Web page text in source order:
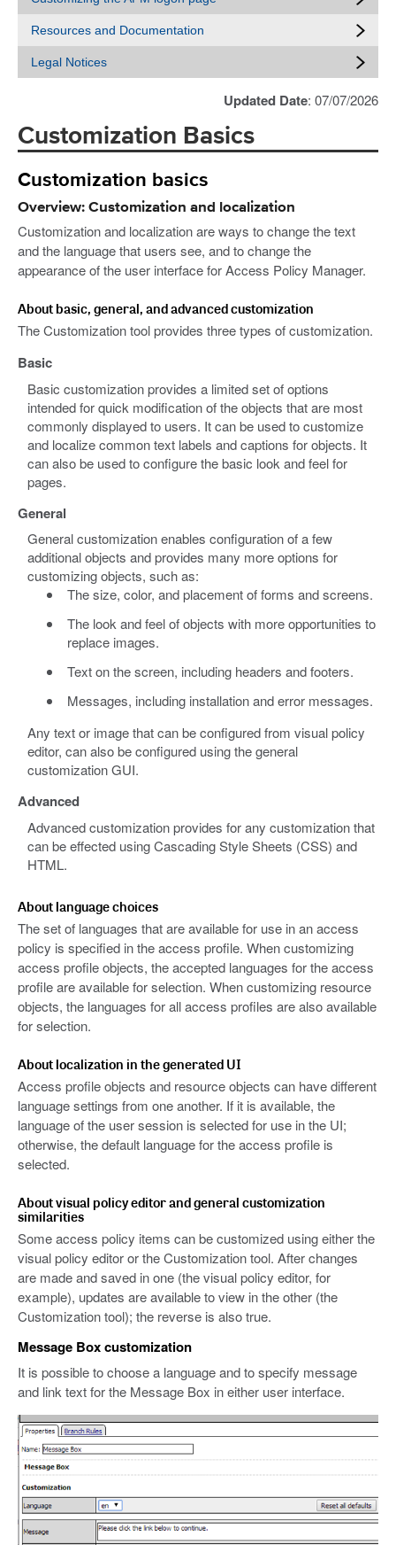
Resources and Documentation
Legal Notices
Updated Date: 07/07/2026
Customization Basics
Customization basics
Overview: Customization and localization
Customization and localization are ways to change the text
and the language that users see, and to change the
appearance of the user interface for Access Policy Manager.
About basic, general, and advanced customization
The Customization tool provides three types of customization.
Basic
Basic customization provides a limited set of options
intended for quick modification of the objects that are most
commonly displayed to users. It can be used to customize
and localize common text labels and captions for objects. It
can also be used to configure the basic look and feel for
pages.
General
General customization enables configuration of a few
additional objects and provides many more options for
customizing objects, such as:
The size, color, and placement of forms and screens.
The look and feel of objects with more opportunities to
replace images.
Text on the screen, including headers and footers.
Messages, including installation and error messages.
Any text or image that can be configured from visual policy
editor, can also be configured using the general
customization GUI.
Advanced
Advanced customization provides for any customization that
can be effected using Cascading Style Sheets (CSS) and
HTML.
About language choices
The set of languages that are available for use in an access
policy is specified in the access profile. When customizing
access profile objects, the accepted languages for the access
profile are available for selection. When customizing resource
objects, the languages for all access profiles are also available
for selection.
About localization in the generated UI
Access profile objects and resource objects can have different
language settings from one another. If it is available, the
language of the user session is selected for use in the UI;
otherwise, the default language for the access profile is
selected.
About visual policy editor and general customization
similarities
Some access policy items can be customized using either the
visual policy editor or the Customization tool. After changes
are made and saved in one (the visual policy editor, for
example), updates are available to view in the other (the
Customization tool); the reverse is also true.
Message Box customization
It is possible to choose a language and to specify message
and link text for the Message Box in either user interface.